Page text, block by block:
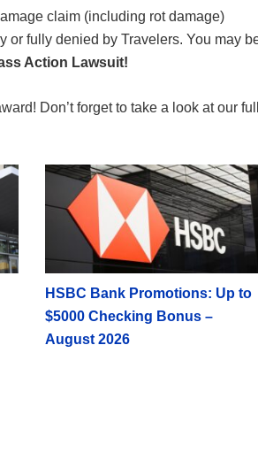
claim (including rot damage)
or fully denied by Travelers. You may
Action Lawsuit!
Don’t forget to take a look at our
HSBC Bank Promotions: Up to
$5000 Checking Bonus –
August 2026